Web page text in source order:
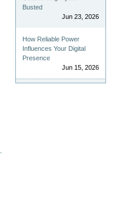
Busted
Jun 23, 2026
How Reliable Power
Influences Your Digital
Presence
Jun 15, 2026